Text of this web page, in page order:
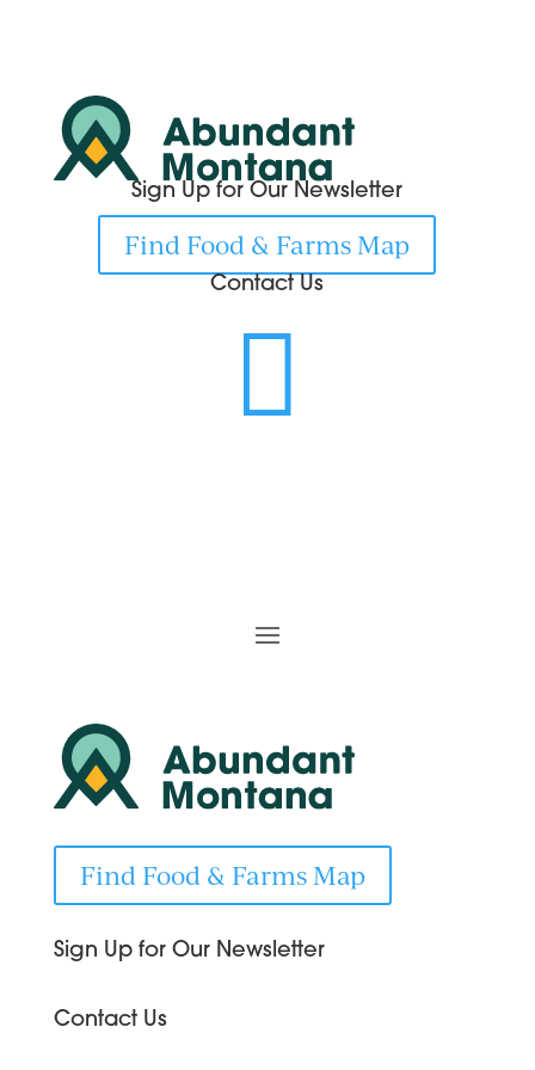
Sign Up for Our Newsletter
Find Food & Farms Map
Contact Us

Find Food & Farms Map
Sign Up for Our Newsletter
Contact Us